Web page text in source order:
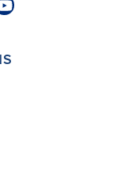
YouTube